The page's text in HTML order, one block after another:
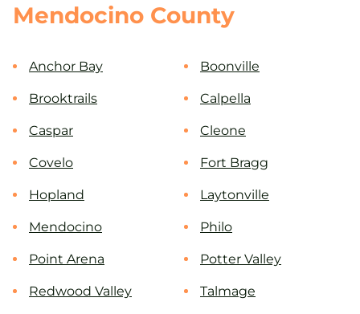
Mendocino County
Anchor Bay Boonville
Brooktrails Calpella
Caspar Cleone
Covelo Fort Bragg
Hopland Laytonville
Mendocino Philo
Point Arena Potter Valley
Redwood Valley Talmage